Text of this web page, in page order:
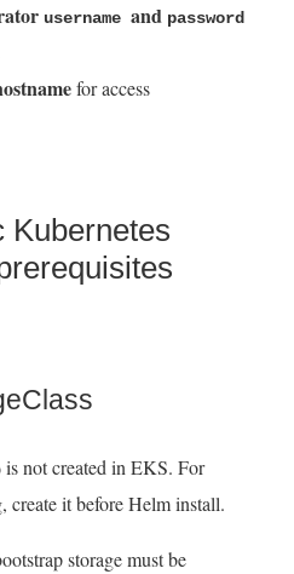
username and password
for access
Kubernetes
is not created in EKS. For
create it before Helm install.
storage must be